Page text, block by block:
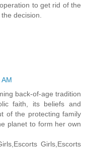
to get rid of the
decision.
back-of-age tradition
faith, its beliefs and
of the protecting family
planet to form her own
Girls,Escorts